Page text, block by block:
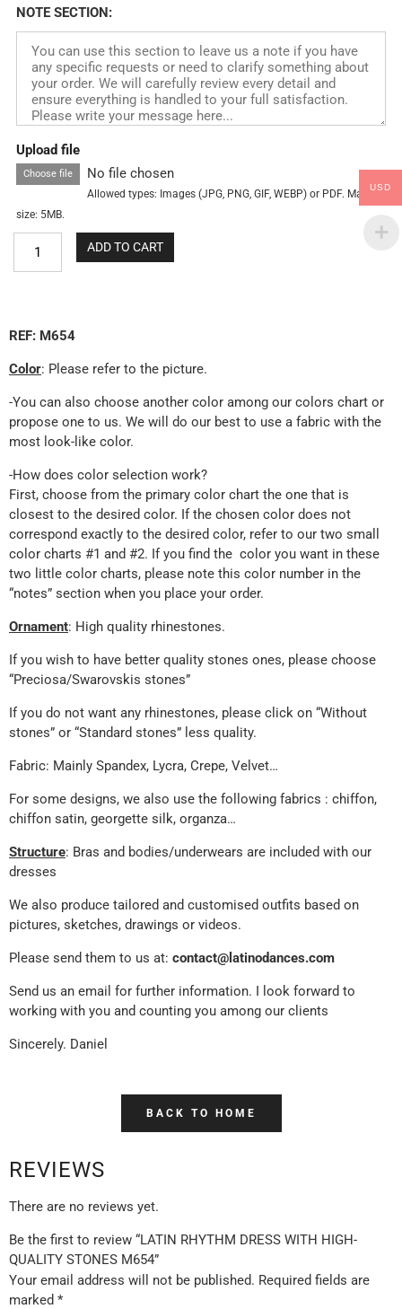
NOTE SECTION:
Upload file
Choose file No file chosen
Allowed types: Images (JPG, PNG, GIF, WEBP) or PDF. Max
size: 5MB.
ADD TO CART
REF: M654
Color: Please refer to the picture.
-You can also choose another color among our colors chart or
propose one to us. We will do our best to use a fabric with the
most look-like color.
-How does color selection work?
First, choose from the primary color chart the one that is
closest to the desired color. If the chosen color does not
correspond exactly to the desired color, refer to our two small
color charts #1 and #2. If you find the color you want in these
two little color charts, please note this color number in the
“notes” section when you place your order.
Ornament: High quality rhinestones.
If you wish to have better quality stones ones, please choose
“Preciosa/Swarovskis stones”
If you do not want any rhinestones, please click on “Without
stones” or “Standard stones” less quality.
Fabric: Mainly Spandex, Lycra, Crepe, Velvet…
For some designs, we also use the following fabrics : chiffon,
chiffon satin, georgette silk, organza…
Structure: Bras and bodies/underwears are included with our
dresses
We also produce tailored and customised outfits based on
pictures, sketches, drawings or videos.
Please send them to us at: contact@latinodances.com
Send us an email for further information. I look forward to
working with you and counting you among our clients
Sincerely. Daniel
BACK TO HOME
REVIEWS
There are no reviews yet.
Be the first to review “LATIN RHYTHM DRESS WITH HIGH-
QUALITY STONES M654”
Your email address will not be published. Required fields are
marked *
USD